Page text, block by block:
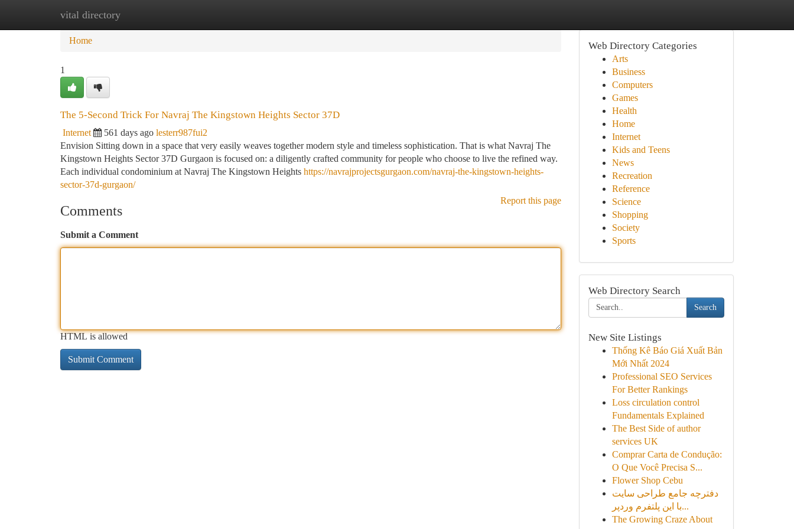
vital directory
Home New Site Listings
Home
1
The 5-Second Trick For Navraj The Kingstown Heights Sector 37D
Internet 561 days ago lesterr987fui2
Envision Sitting down in a space that very easily weaves together modern style and timeless sophistication. That is what Navraj The
Kingstown Heights Sector 37D Gurgaon is focused on: a diligently crafted community for people who choose to live the refined way.
Each individual condominium at Navraj The Kingstown Heights https://navrajprojectsgurgaon.com/navraj-the-kingstown-heights-
sector-37d-gurgaon/
Report this page
Comments
Submit a Comment
HTML is allowed
Web Directory Categories
Arts
Business
Computers
Games
Health
Home
Internet
Kids and Teens
News
Recreation
Reference
Science
Shopping
Society
Sports
Web Directory Search
Search
New Site Listings
Thống Kê Báo Giá Xuất Bản
Mới Nhất 2024
Professional SEO Services
For Better Rankings
Loss circulation control
Fundamentals Explained
The Best Side of author
services UK
Comprar Carta de Condução:
O Que Você Precisa S...
Flower Shop Cebu
دفترچه جامع طراحی سایت
با این پلتفرم وردپر...
The Growing Craze About